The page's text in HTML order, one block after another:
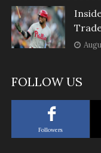
FOLLOW US
Followers